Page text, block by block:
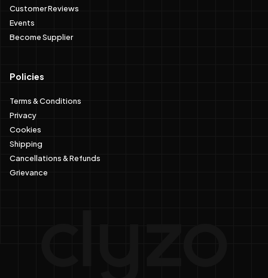
Customer Reviews
Events
Become Supplier
Policies
Terms & Conditions
Privacy
Cookies
Shipping
Cancellations & Refunds
Grievance